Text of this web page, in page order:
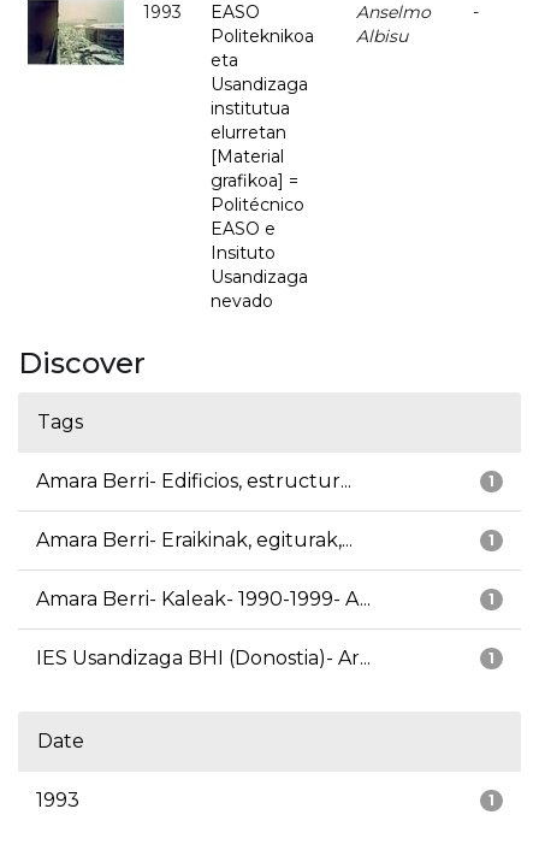
1993
EASO
Politeknikoa
eta
Usandizaga
institutua
elurretan
[Material
grafikoa] =
Politécnico
EASO e
Insituto
Usandizaga
nevado
Anselmo
Albisu
-
Discover
Tags
1
Amara Berri- Edificios, estructur...
1
Amara Berri- Eraikinak, egiturak,...
1
Amara Berri- Kaleak- 1990-1999- A...
1
IES Usandizaga BHI (Donostia)- Ar...
Date
1
1993